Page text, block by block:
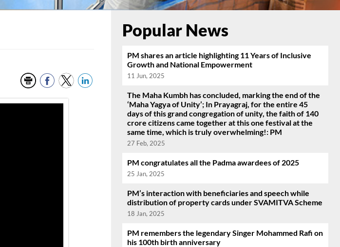
Popular News
PM shares an article highlighting 11 Years of Inclusive
Growth and National Empowerment
11 Jun, 2025
The Maha Kumbh has concluded, marking the end of the
‘Maha Yagya of Unity’; In Prayagraj, for the entire 45
days of this grand congregation of unity, the faith of 140
crore citizens came together at this one festival at the
same time, which is truly overwhelming!: PM
27 Feb, 2025
PM congratulates all the Padma awardees of 2025
25 Jan, 2025
PM’s interaction with beneficiaries and speech while
distribution of property cards under SVAMITVA Scheme
18 Jan, 2025
PM remembers the legendary Singer Mohammed Rafi on
his 100th birth anniversary